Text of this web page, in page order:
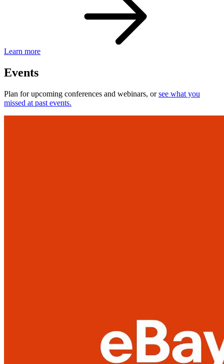
Learn more
Events
Plan for upcoming conferences and webinars, orsee what you
missed at past events.